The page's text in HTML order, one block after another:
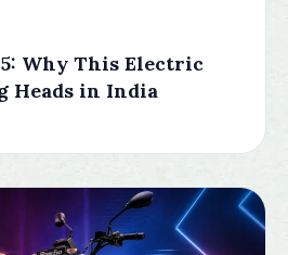
Why This Electric
Heads in India